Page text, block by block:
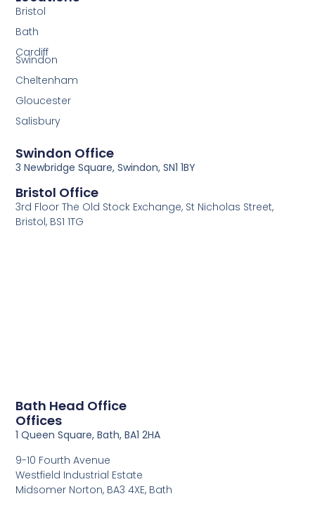
Bristol
Bath
Cardiff
Swindon
Cheltenham
Gloucester
Salisbury
Offices
Bath Head Office
9-10 Fourth Avenue
Westfield Industrial Estate
Midsomer Norton, BA3 4XE, Bath
1 Queen Square, Bath, BA1 2HA
3rd Floor The Old Stock Exchange, St Nicholas Street,
Bristol, BS1 1TG
Bristol Office
3 Newbridge Square, Swindon, SN1 1BY
Swindon Office